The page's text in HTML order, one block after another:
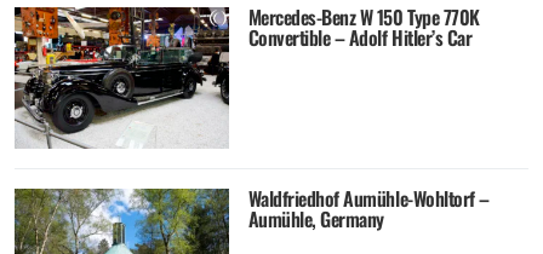
Mercedes-Benz W 150 Type 770K
Convertible – Adolf Hitler’s Car
Waldfriedhof Aumühle-Wohltorf –
Aumühle, Germany